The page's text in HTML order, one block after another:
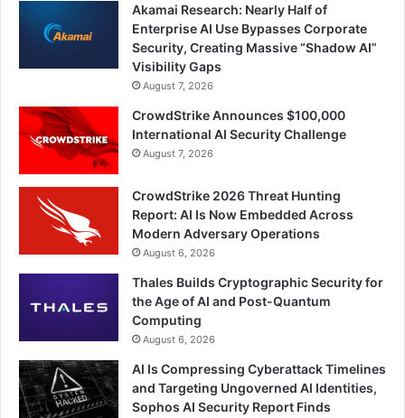
Akamai Research: Nearly Half of
Enterprise AI Use Bypasses Corporate
Security, Creating Massive “Shadow AI”
Visibility Gaps
August 7, 2026
CrowdStrike Announces $100,000
International AI Security Challenge
August 7, 2026
CrowdStrike 2026 Threat Hunting
Report: AI Is Now Embedded Across
Modern Adversary Operations
August 6, 2026
Thales Builds Cryptographic Security for
the Age of AI and Post-Quantum
Computing
August 6, 2026
AI Is Compressing Cyberattack Timelines
and Targeting Ungoverned AI Identities,
Sophos AI Security Report Finds